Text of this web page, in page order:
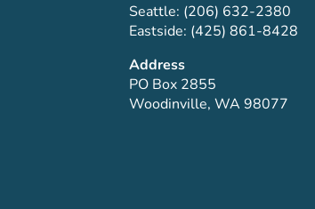
Seattle: (206) 632-2380
Eastside: (425) 861-8428
Address
PO Box 2855
Woodinville, WA 98077